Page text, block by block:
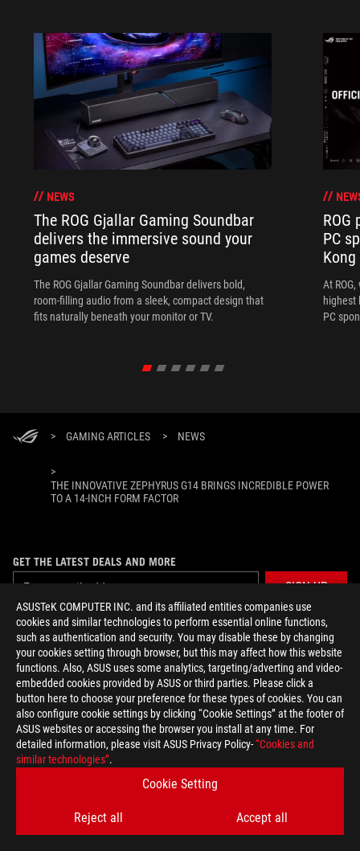
ASUSTeK COMPUTER INC. and its affiliated entities companies use
cookies and similar technologies to perform essential online functions,
such as authentication and security. You may disable these by changing
your cookies setting through browser, but this may affect how this website
functions. Also, ASUS uses some analytics, targeting/adverting and video-
embedded cookies provided by ASUS or third parties. Please click a
button here to choose your preference for these types of cookies. You can
also configure cookie settings by clicking “Cookie Settings” at the footer of
ASUS websites or accessing the browser you install at any time. For
detailed information, please visit ASUS Privacy Policy-“Cookies and
similar technologies”.
Cookie Setting
Reject all Accept all
NEWS
The ROG Gjallar Gaming Soundbar
delivers the immersive sound your
games deserve
The ROG Gjallar Gaming Soundbar delivers bold,
room-filling audio from a sleek, compact design that
fits naturally beneath your monitor or TV.
PC
Kong
At
highest
PC
> GAMING ARTICLES > NEWS
>
THE INNOVATIVE ZEPHYRUS G14 BRINGS INCREDIBLE POWER
TO A 14-INCH FORM FACTOR
GET THE LATEST DEALS AND MORE
SIGN UP
ABOUT ROG
HOME
NEWSROOM
ACCESSIBILITY HELP
discordyoutubetwitch